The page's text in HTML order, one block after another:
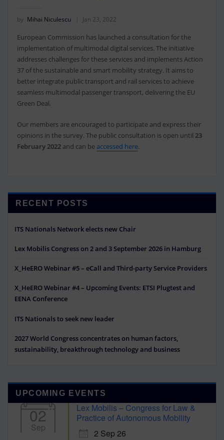
by Mihai Niculescu Jan 23, 2022
European Commission has launched a consultation for the
implementation of multimodal digital services. The initiative
addresses challenges for these services and implements Action
37 of the sustainable and smart mobility strategy. It aims to
better integrate public transport and rail services to achieve
seamless multimodal passenger transport, delivering the EU
Green Deal.
Our members are encouraged to participate and express their
opinions in the survey. The public consultation is open until 23
February 2022and can beaccessed here.
RECENT POSTS
ITS Nationals Network elects new Chair
Lex Mobilis Congress on 2 and 3 September 2026 in Hamburg
X_HeERO Webinar #5 – eCall and Third-party Service Providers
X_HeERO Webinar #4 – Upcoming Events: ETSI Plugtest and
EENA Conference
ITS Nationals to seek new leader
2027 World Congress concentrates on human factors,
sustainability, breakthrough technology and business
UPCOMING EVENTS
02
Sep
Lex Mobilis – Congress for Law &
Practice of Autonomous Mobility
2 Sep 26